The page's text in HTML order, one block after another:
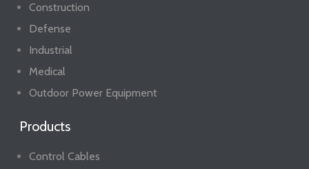
Construction
Defense
Industrial
Medical
Outdoor Power Equipment
Products
Control Cables